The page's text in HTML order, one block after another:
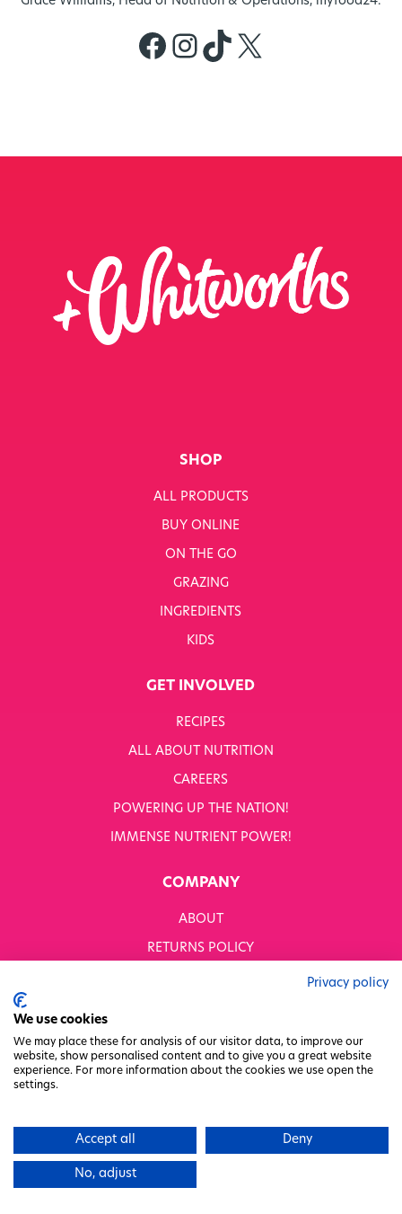
Facebook
Instagram
TikTok
X
SHOP
ALL PRODUCTS
BUY ONLINE
ON THE GO
GRAZING
INGREDIENTS
KIDS
GET INVOLVED
RECIPES
ALL ABOUT NUTRITION
CAREERS
POWERING UP THE NATION!
IMMENSE NUTRIENT POWER!
COMPANY
ABOUT
RETURNS POLICY
GENDER PAY GAP
PRIVACY POLICY
WHITWORTHS NET ZERO STRATEGY 2035–2050
Privacy policy
We use cookies
We may place these for analysis of our visitor data, to improve our
website, show personalised content and to give you a great website
experience. For more information about the cookies we use open the
settings.
Accept all Deny
No, adjust